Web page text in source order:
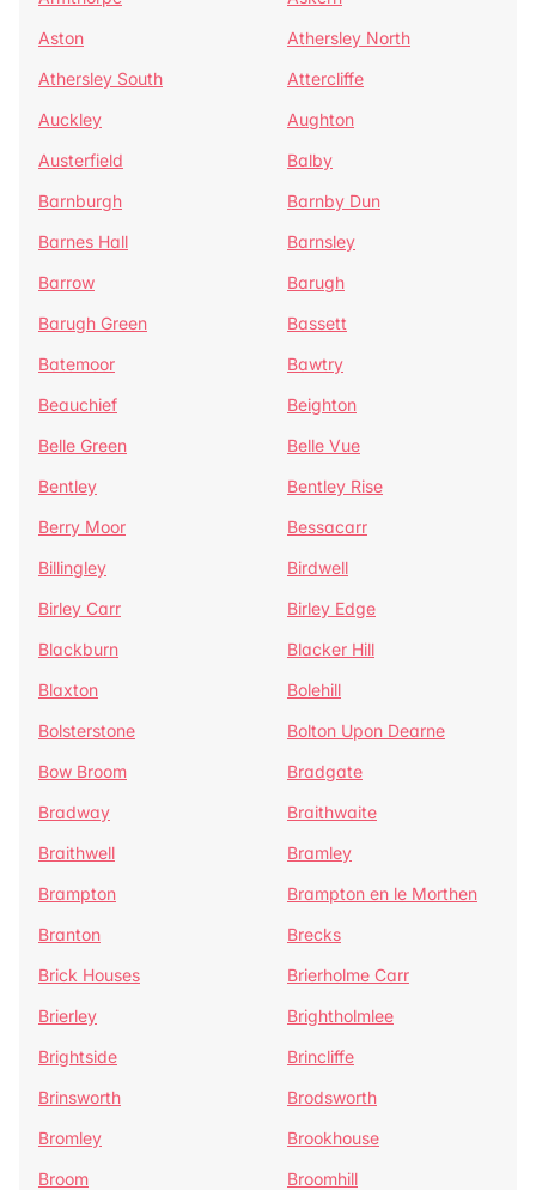
Aston
Athersley North
Athersley South
Attercliffe
Auckley
Aughton
Austerfield
Balby
Barnburgh
Barnby Dun
Barnes Hall
Barnsley
Barrow
Barugh
Barugh Green
Bassett
Batemoor
Bawtry
Beauchief
Beighton
Belle Green
Belle Vue
Bentley
Bentley Rise
Berry Moor
Bessacarr
Billingley
Birdwell
Birley Carr
Birley Edge
Blackburn
Blacker Hill
Blaxton
Bolehill
Bolsterstone
Bolton Upon Dearne
Bow Broom
Bradgate
Bradway
Braithwaite
Braithwell
Bramley
Brampton
Brampton en le Morthen
Branton
Brecks
Brick Houses
Brierholme Carr
Brierley
Brightholmlee
Brightside
Brincliffe
Brinsworth
Brodsworth
Bromley
Brookhouse
Broom
Broomhill